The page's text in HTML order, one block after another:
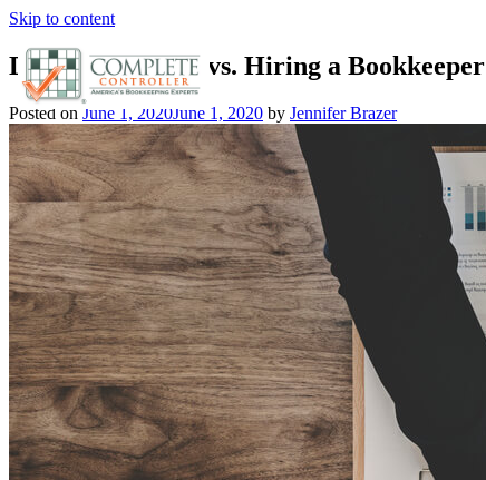
Skip to content
Doing it Yourself vs. Hiring a Bookkeeper
Posted on June 1, 2020June 1, 2020 by Jennifer Brazer